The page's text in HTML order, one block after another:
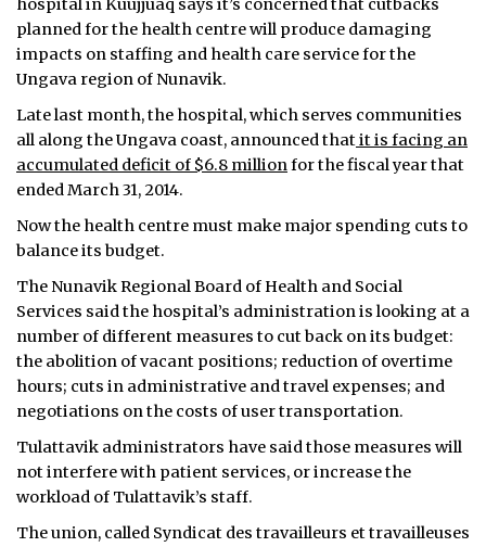
hospital in Kuujjuaq says it’s concerned that cutbacks
planned for the health centre will produce damaging
impacts on staffing and health care service for the
Ungava region of Nunavik.
Late last month, the hospital, which serves communities
all along the Ungava coast, announced thatit is facing an
accumulated deficit of $6.8 millionfor the fiscal year that
ended March 31, 2014.
Now the health centre must make major spending cuts to
balance its budget.
The Nunavik Regional Board of Health and Social
Services said the hospital’s administration is looking at a
number of different measures to cut back on its budget:
the abolition of vacant positions; reduction of overtime
hours; cuts in administrative and travel expenses; and
negotiations on the costs of user transportation.
Tulattavik administrators have said those measures will
not interfere with patient services, or increase the
workload of Tulattavik’s staff.
The union, called Syndicat des travailleurs et travailleuses